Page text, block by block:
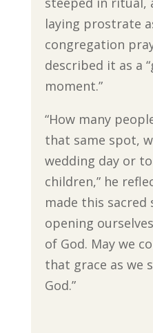
laying prostrate
congregation
described it as a
moment.”
“How many
that same spot,
wedding day or
children,” he
made this sacred
opening
of God. May we
that grace as we
God.”